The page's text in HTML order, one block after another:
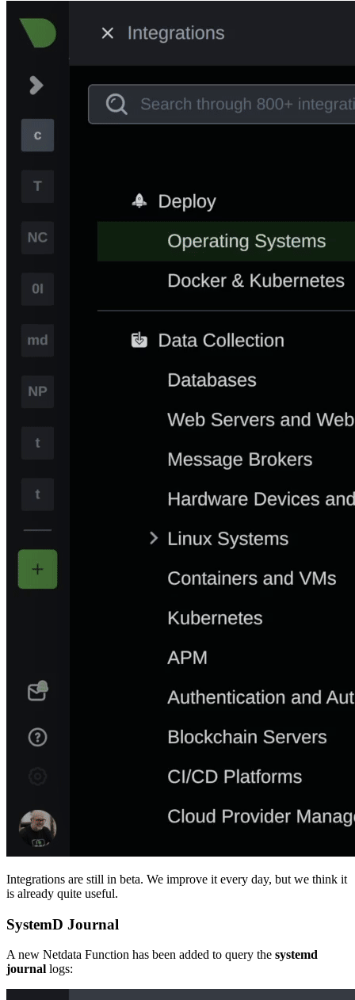
Integrations are still in beta. We improve it every day, but we think it
is already quite useful.
SystemD Journal
A new Netdata Function has been added to query the systemd
journal logs: